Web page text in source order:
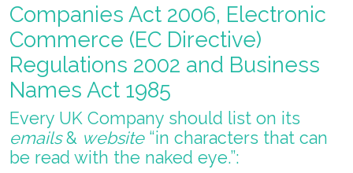
Companies Act 2006, Electronic
Commerce (EC Directive)
Regulations 2002 and Business
Names Act 1985
Every UK Company should list on its
emails& website“in characters that can
be read with the naked eye.”: